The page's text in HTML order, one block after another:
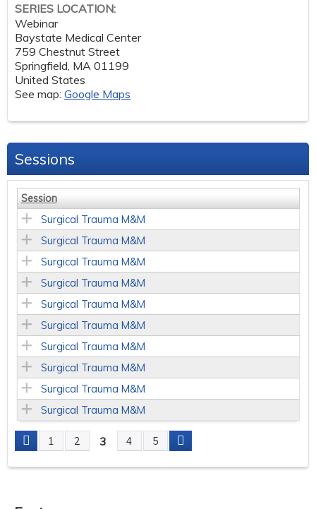
SERIES LOCATION:
Webinar
Baystate Medical Center
759 Chestnut Street
Springfield MA 01199
United States
See map: Google Maps
Sessions
Session
Surgical Trauma M&M
Surgical Trauma M&M
Surgical Trauma M&M
Surgical Trauma M&M
Surgical Trauma M&M
Surgical Trauma M&M
Surgical Trauma M&M
Surgical Trauma M&M
Surgical Trauma M&M
Surgical Trauma M&M
P
1 2 3 4 5